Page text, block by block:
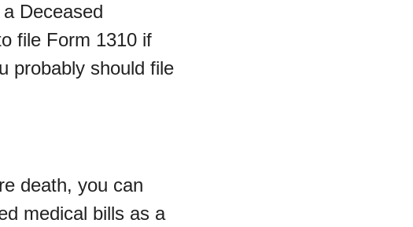
Deceased
file Form 1310 if
probably should file
death, you can
medical bills as a